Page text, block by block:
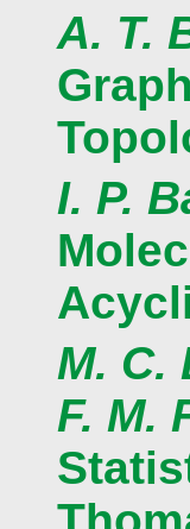
A. T.
I. P.
M. C.
F. M.